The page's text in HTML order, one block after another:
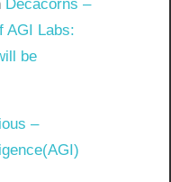
Decacorns –
AGI Labs:
be
–